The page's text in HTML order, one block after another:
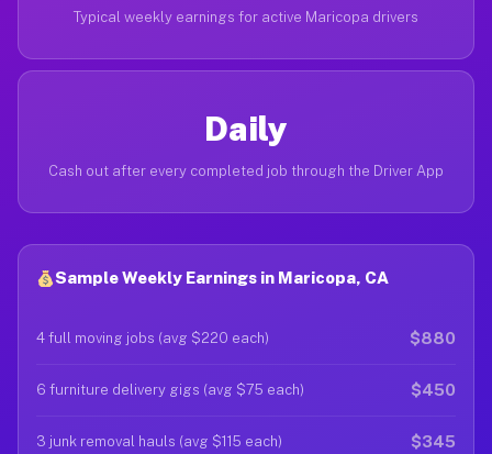
Typical weekly earnings for active Maricopa drivers
Daily
Cash out after every completed job through the Driver App
Sample Weekly Earnings in Maricopa, CA
4 full moving jobs (avg $220 each) $880
6 furniture delivery gigs (avg $75 each) $450
3 junk removal hauls (avg $115 each) $345